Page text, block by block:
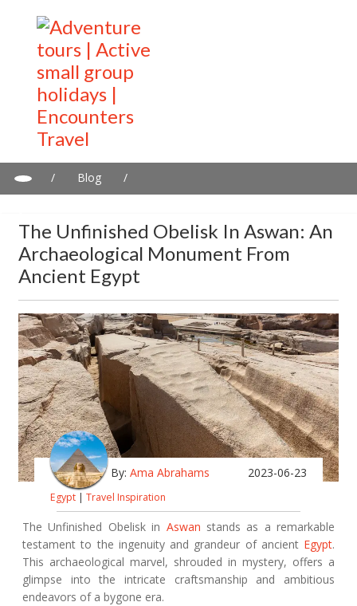
/ Blog
/
The Unfinished Obelisk In Aswan: An
Archaeological Monument From
Ancient Egypt
By: Ama Abrahams 2023-06-23
Egypt | Travel Inspiration
The Unfinished Obelisk in Aswan stands as a remarkable
testament to the ingenuity and grandeur of ancient Egypt.
This archaeological marvel, shrouded in mystery, offers a
glimpse into the intricate craftsmanship and ambitious
endeavors of a bygone era.